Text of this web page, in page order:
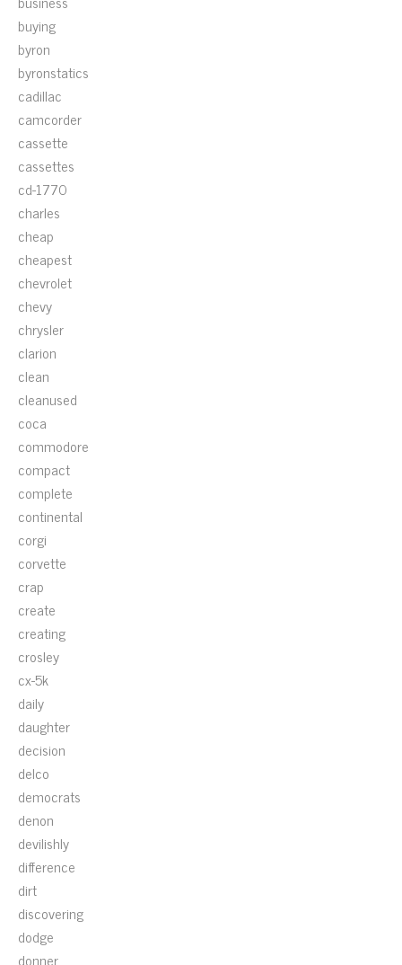
buying
byron
byronstatics
cadillac
camcorder
cassette
cassettes
cd-1770
charles
cheap
cheapest
chevrolet
chevy
chrysler
clarion
clean
cleanused
coca
commodore
compact
complete
continental
corgi
corvette
crap
create
creating
crosley
cx-5k
daily
daughter
decision
delco
democrats
denon
devilishly
difference
dirt
discovering
dodge
donner